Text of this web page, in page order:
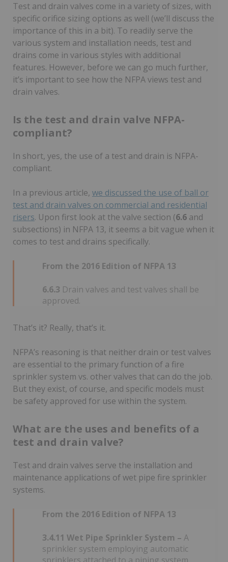
Test and drain valves come in a variety of sizes, with
specific orifice sizing options as well (we’ll discuss the
importance of this in a bit). To readily serve the
various system and installation needs, test and
drains come in various styles with additional
features. However, before we can go much further,
it’s important to see how the NFPA views test and
drain valves.
Is the test and drain valve NFPA-
compliant?
In short, yes, the use of a test and drain is NFPA-
compliant.
In a previous article, we discussed the use of ball or
test and drain valves on commercial and residential
risers. Upon first look at the valve section (6.6 and
subsections) in NFPA 13, it seems a bit vague when it
comes to test and drains specifically.
From the 2016 Edition of NFPA 13
6.6.3 Drain valves and test valves shall be
approved.
That’s it? Really, that’s it.
NFPA’s reasoning is that neither drain or test valves
are essential to the primary function of a fire
sprinkler system vs. other valves that can do the job.
But they exist, of course, and specific models must
be safety approved for use within the system.
What are the uses and benefits of a
test and drain valve?
Test and drain valves serve the installation and
maintenance applications of wet pipe fire sprinkler
systems.
From the 2016 Edition of NFPA 13
3.4.11 Wet Pipe Sprinkler System – A
sprinkler system employing automatic